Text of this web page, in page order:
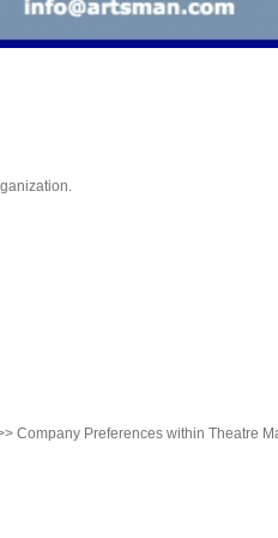
Company Preferences within Theatre